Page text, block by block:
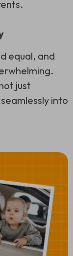
equal, and
just
into